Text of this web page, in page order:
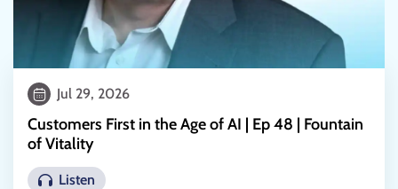
Jul 29, 2026
Customers First in the Age of AI | Ep 48 | Fountain
of Vitality
Listen